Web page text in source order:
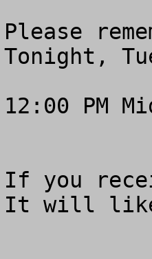
Please
Tonight,
12:00 PM
If you
It will